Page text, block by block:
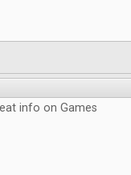
info on Games